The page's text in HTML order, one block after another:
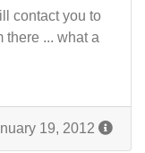
contact you to
there ... what a
19, 2012